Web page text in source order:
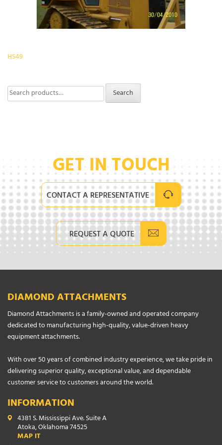
Post
HS49
Search
for:
Search
GET IN TOUCH
CONTACT A REPRESENTATIVE
REQUEST A QUOTE
DIAMOND ATTACHMENTS
Diamond Attachments is a family-owned and operated company
dedicated to manufacturing high-quality, value-driven heavy
equipment attachments.
With over 50 years of combined industry experience, we take pride in
delivering superior quality, exceptional value, and dependable
customer service to customers around the world.
INFORMATION
4381 S. Mississippi Ave. Suite A
Atoka, Oklahoma 74525
MAP IT